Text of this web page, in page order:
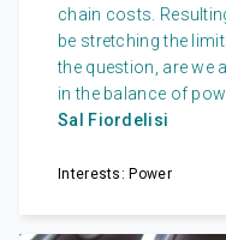
chain costs.
be stretching the
the question, are we
in the balance of
Sal Fiordelisi
Interests: Power